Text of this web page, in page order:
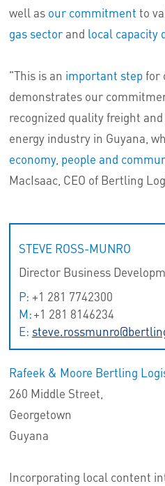
well as our commitment to
gas sectorand local capacity
"This is an important stepfor
demonstrates our
recognized quality freight
energy industry in Guyana,
economy, people and
MacIsaac, CEO of Bertling
STEVE ROSS-MUNRO
Director Business
P: +1 281 7742300
M:+1 281 8146234
E:
Rafeek & Moore Bertling
260 Middle Street,
Georgetown
Guyana
Incorporating local content